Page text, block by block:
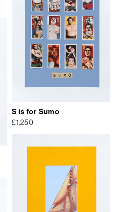
S is for Sumo
£1,250